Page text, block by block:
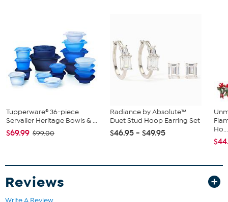
Tupperware® 36-piece
Servalier Heritage Bowls & ...
$69.99 $99.00
Radiance by Absolute™
Duet Stud Hoop Earring Set
$46.95 - $49.95
Ho...
Reviews
Write A Review